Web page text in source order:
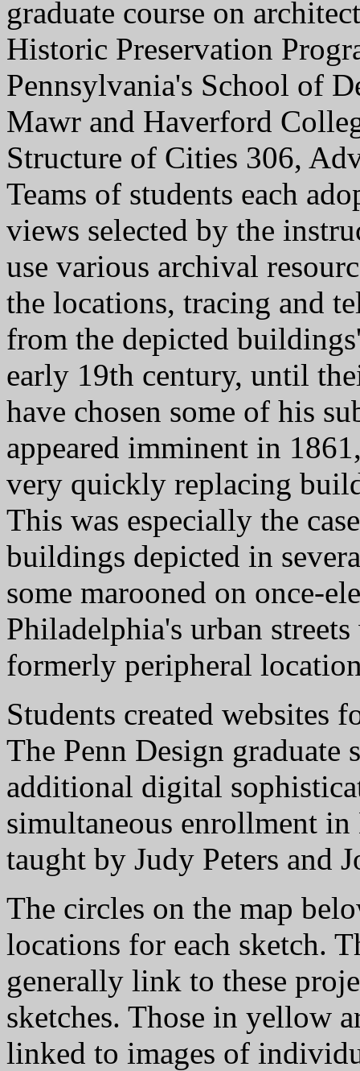
graduate course on
Historic Preservation
Pennsylvania's School of
Mawr and Haverford
Structure of Cities 306,
Teams of students each
views selected by the
use various archival
the locations, tracing and
from the depicted
early 19th century, until
have chosen some of his
appeared imminent in
very quickly replacing
This was especially the
buildings depicted in
some marooned on once-
Philadelphia's urban
formerly peripheral
Students created websites
The Penn Design graduate
additional digital
simultaneous enrollment
taught by Judy Peters and
The circles on the map
locations for each sketch.
generally link to these
sketches. Those in yellow
linked to images of